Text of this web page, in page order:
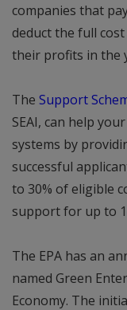
companies that
deduct the full
their profits in the
The Support
SEAI, can help
systems by
successful
to 30% of eligible
support for up to
The EPA has an
named Green
Economy. The